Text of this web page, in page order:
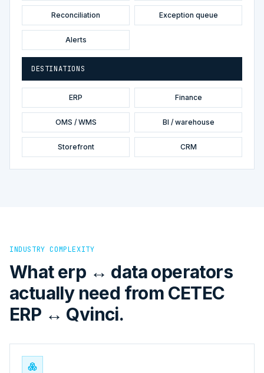
Reconciliation Exception queue
Alerts
DESTINATIONS
ERP Finance
OMS / WMS BI / warehouse
Storefront CRM
INDUSTRY COMPLEXITY
What erp ↔ data operators
actually need from CETEC
ERP ↔ Qvinci.